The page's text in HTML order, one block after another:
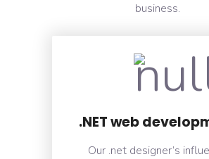
business.
.NET web
Our .net designer’s